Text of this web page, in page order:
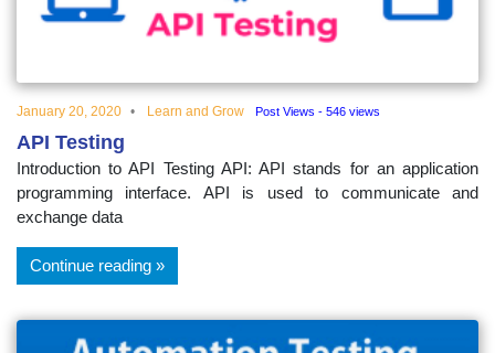
January 20, 2020 Learn and Grow Post Views - 546 views
API Testing
Introduction to API Testing API: API stands for an application
programming interface. API is used to communicate and
exchange data
Continue reading